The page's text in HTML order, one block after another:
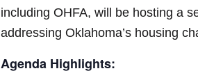
including OHFA, will be hosting a
addressing Oklahoma’s housing
Agenda Highlights: